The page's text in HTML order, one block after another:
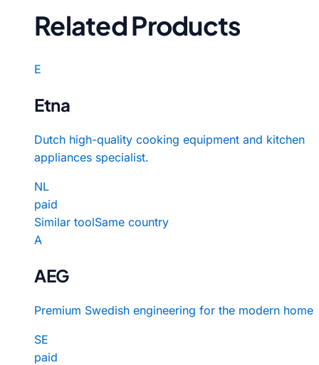
Related Products
E
Etna
Dutch high-quality cooking equipment and kitchen
appliances specialist.
NL
paid
Similar toolSame country
A
AEG
Premium Swedish engineering for the modern home
SE
paid